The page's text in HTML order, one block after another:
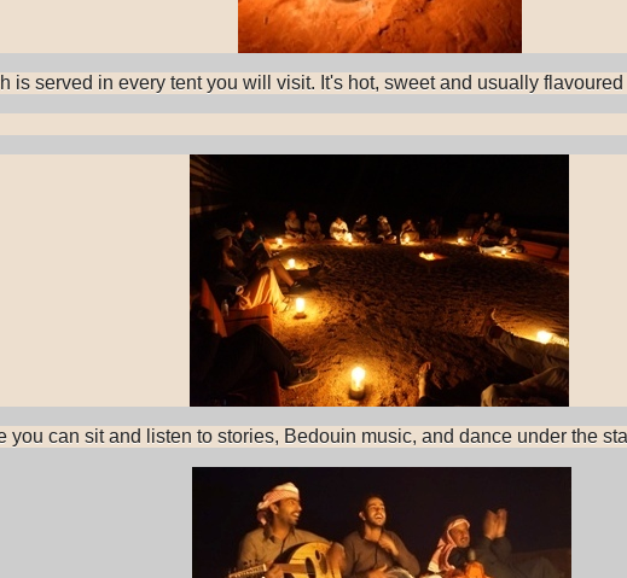
is served in every tent you will visit. It's hot, sweet and usually
can sit and listen to stories, Bedouin music, and dance under the